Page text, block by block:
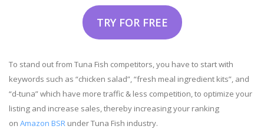
TRY FOR FREE
To stand out from Tuna Fish competitors, you have to start with
keywords such as “chicken salad”, “fresh meal ingredient kits”, and
“d-tuna” which have more traffic & less competition, to optimize your
listing and increase sales, thereby increasing your ranking
on Amazon BSR under Tuna Fish industry.